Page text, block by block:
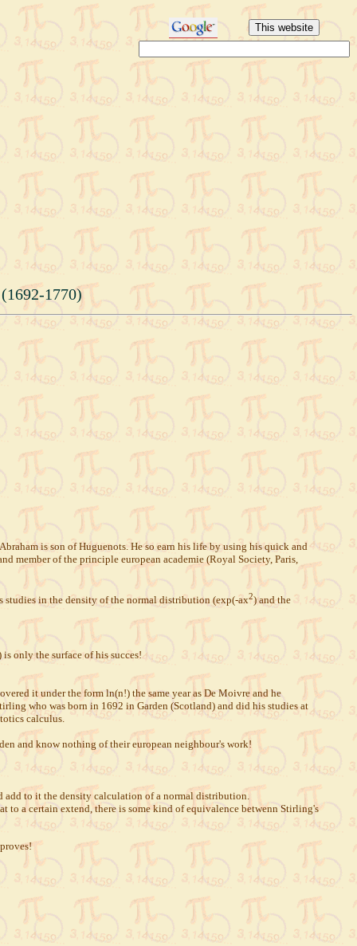
1770)
is son of Huguenots. He so earn his life by using his quick and
member of the principle european academie (Royal Society, Paris,
in the density of the normal distribution (exp(-ax2) and the
only the surface of his succes!
it under the form ln(n!) the same year as De Moivre and he
who was born in 1692 in Garden (Scotland) and did his studies at
calculus.
and know nothing of their european neighbour's work!
to it the density calculation of a normal distribution.
to a certain extend, there is some kind of equivalence betwenn Stirling's